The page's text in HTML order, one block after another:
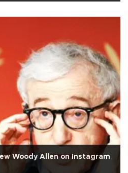
Woody Allen on Instagram